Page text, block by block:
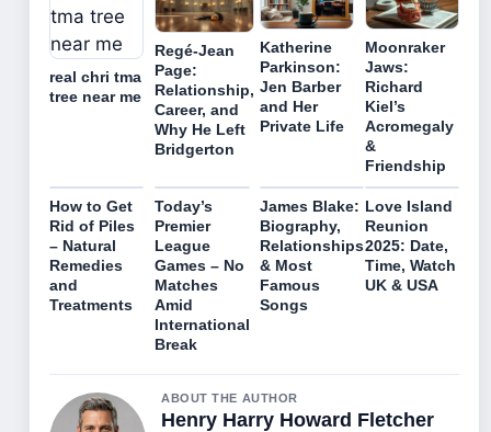
real chri tma
tree near me
Regé-Jean
Page:
Relationship,
Career, and
Why He Left
Bridgerton
Katherine
Parkinson:
Jen Barber
and Her
Private Life
Moonraker
Jaws:
Richard
Kiel’s
Acromegaly
&
Friendship
How to Get
Rid of Piles
– Natural
Remedies
and
Treatments
Today’s
Premier
League
Games – No
Matches
Amid
International
Break
James Blake:
Biography,
Relationships
& Most
Famous
Songs
Love Island
Reunion
2025: Date,
Time, Watch
UK & USA
ABOUT THE AUTHOR
Henry Harry Howard Fletcher